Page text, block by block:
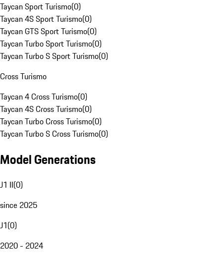
Taycan Sport Turismo(0)
Taycan 4S Sport Turismo(0)
Taycan GTS Sport Turismo(0)
Taycan Turbo Sport Turismo(0)
Taycan Turbo S Sport Turismo(0)
Cross Turismo
Taycan 4 Cross Turismo(0)
Taycan 4S Cross Turismo(0)
Taycan Turbo Cross Turismo(0)
Taycan Turbo S Cross Turismo(0)
Model Generations
J1 II(0)
since 2025
J1(0)
2020 - 2024